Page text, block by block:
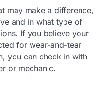
may make a difference,
and in what type of
If you believe your
for wear-and-tear
you can check in with
or mechanic.